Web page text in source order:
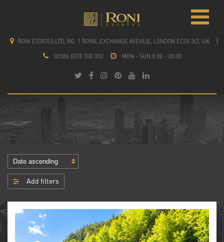
RONI ESTATES LTD, NO. 1 ROYAL EXCHANGE AVENUE, LONDON EC3V 3LT, UK
00386 (0)70 700 302 MON - SUN 8.00 - 20.00
Add filters